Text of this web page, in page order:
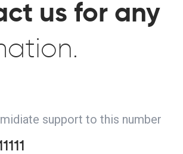
us for any
support to this number